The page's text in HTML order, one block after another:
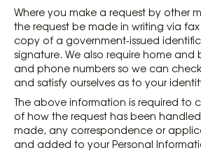
Where you make a request by other
the request be made in writing via
copy of a government-issued
signature. We also require home and
and phone numbers so we can
and satisfy ourselves as to your
The above information is required to
of how the request has been
made, any correspondence or
and added to your Personal